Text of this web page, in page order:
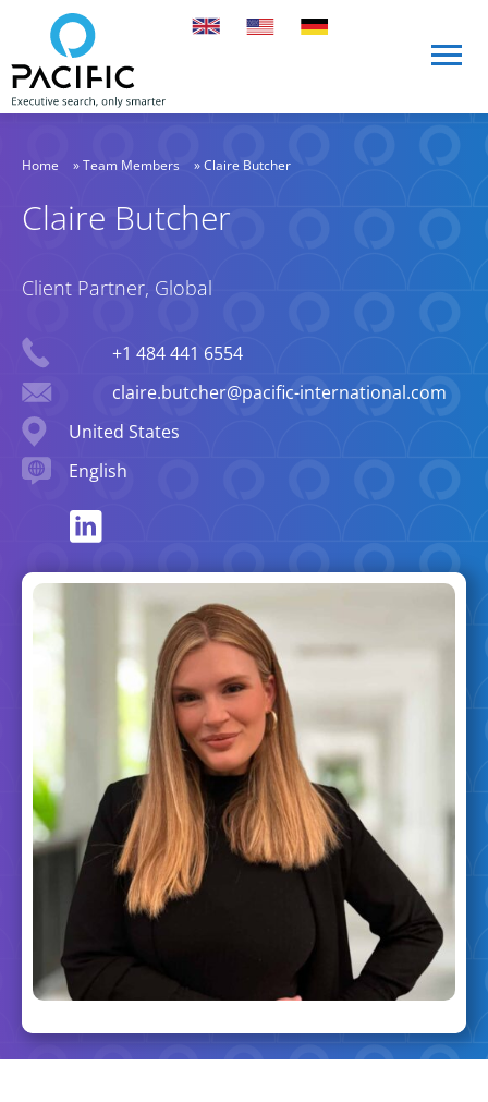
Skip to main content
Claire Butcher
Client Partner, Global
+1 484 441 6554
claire.butcher@pacific-international.com
Location
United States
Languages spoken
English
Home »Team Members »Claire Butcher